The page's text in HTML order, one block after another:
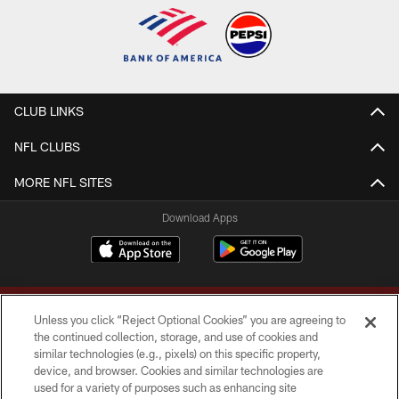
CLUB LINKS
NFL CLUBS
MORE NFL SITES
Download Apps
Copyright © 2026 Washington Commanders. All rights reserved.
Unless you click “Reject Optional Cookies” you are agreeing to
the continued collection, storage, and use of cookies and
similar technologies (e.g., pixels) on this specific property,
device, and browser. Cookies and similar technologies are
used for a variety of purposes such as enhancing site